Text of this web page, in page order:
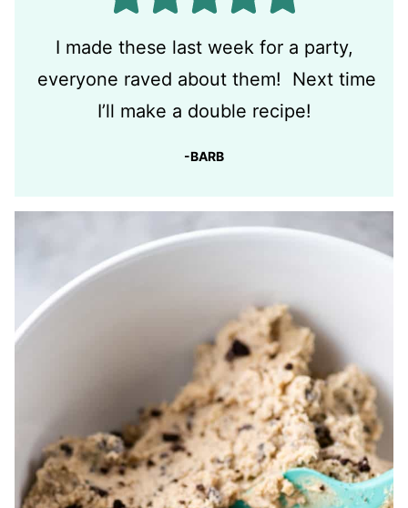
I made these last week for a party,
everyone raved about them! Next time
I’ll make a double recipe!
-BARB